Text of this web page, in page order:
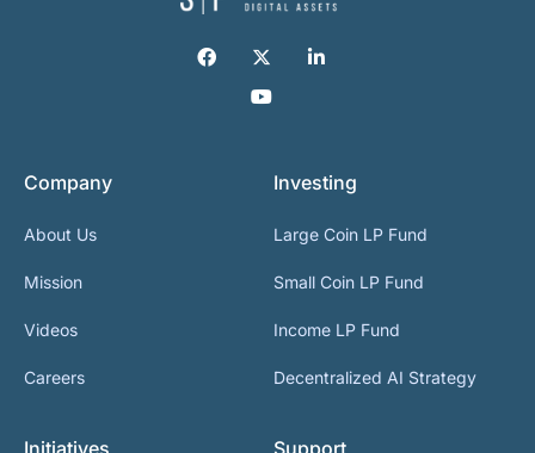
Company
About Us
Mission
Videos
Careers
Investing
Large Coin LP Fund
Small Coin LP Fund
Income LP Fund
Decentralized AI Strategy
Initiatives Support